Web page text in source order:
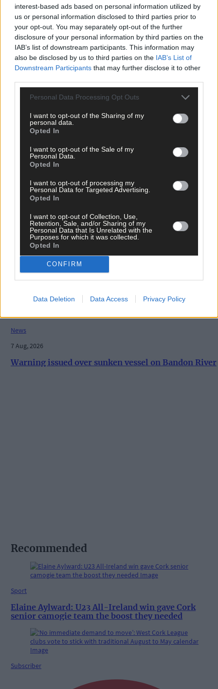
interest-based ads based on personal information utilized by
us or personal information disclosed to third parties prior to
your opt-out. You may separately opt-out of the further
disclosure of your personal information by third parties on the
IAB’s list of downstream participants. This information may
also be disclosed by us to third parties on the IAB’s List of
Downstream Participants that may further disclose it to other
Personal Data Processing Opt Outs
I want to opt-out of the Sharing of my
personal data.
Opted In
I want to opt-out of the Sale of my
Personal Data.
Opted In
I want to opt-out of processing my
Personal Data for Targeted Advertising.
Opted In
I want to opt-out of Collection, Use,
Retention, Sale, and/or Sharing of my
Personal Data that Is Unrelated with the
Purposes for which it was collected.
Opted In
CONFIRM
Data Deletion Data Access Privacy Policy
Related content
Vacancy at cost rental home in Bantry
History
7 Aug, 2026
FRONT PAGE FLASHBACK: Eight years ago this
History
ON THIS DAY IN 1940: Raiding Airmen: British
News
7 Aug, 2026
Warning issued over sunken vessel on Bandon River
Recommended
Sport
Elaine Aylward: U23 All-Ireland win gave Cork
senior camogie team the boost they needed
Subscriber